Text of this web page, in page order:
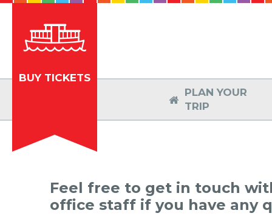
BUY TICKETS

PLAN YOUR
TRIP
Feel free to get in touch
office staff if you have any